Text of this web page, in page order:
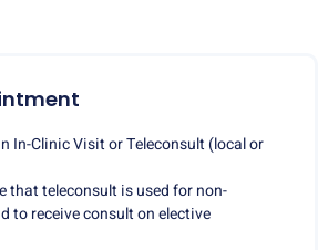
In-Clinic Visit or Teleconsult (local or
that teleconsult is used for non-
to receive consult on elective